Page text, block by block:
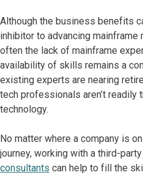
Although the business benefits
inhibitor to advancing
often the lack of mainframe
availability of skills remains a
existing experts are nearing
tech professionals aren’t readily
technology.
No matter where a company is
journey, working with a third-
consultants can help to fill the